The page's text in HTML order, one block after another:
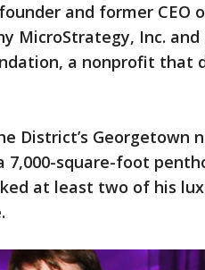
and former CEO
MicroStrategy, Inc.
a nonprofit that
District’s Georgetown
7,000-square-foot
at least two of his